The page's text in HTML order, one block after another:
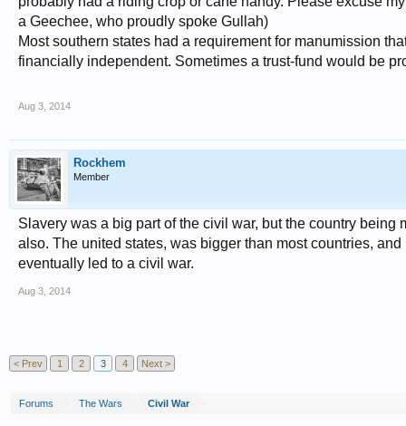
a Geechee, who proudly spoke Gullah)
Most southern states had a requirement for manumission
financially independent. Sometimes a trust-fund would be
Aug 3, 2014
Rockhem
Member
Slavery was a big part of the civil war, but the country
also. The united states, was bigger than most countries,
eventually led to a civil war.
Aug 3, 2014
< Prev 1 2 3 4 Next >
Forums The Wars Civil War